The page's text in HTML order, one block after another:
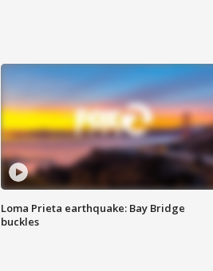
Loma Prieta earthquake: Bay Bridge
buckles